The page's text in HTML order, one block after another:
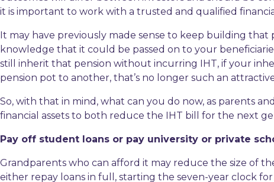
it is important to work with a trusted and qualified
It may have previously made sense to keep building
knowledge that it could be passed on to your
still inherit that pension without incurring IHT, if your
pension pot to another, that’s no longer such an
So, with that in mind, what can you do now, as parents
financial assets to both reduce the IHT bill for the next
Pay off student loans or pay university or private
Grandparents who can afford it may reduce the size of
either repay loans in full, starting the seven-year clock